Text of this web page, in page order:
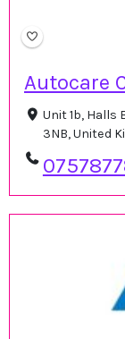
Autocare
Unit 1b, Halls
3NB, United